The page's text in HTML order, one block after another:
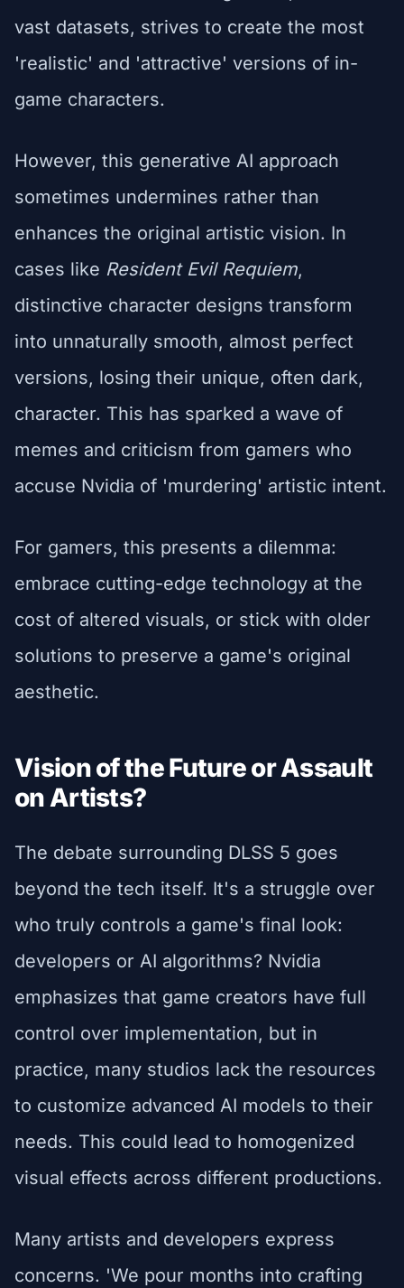
vast datasets, strives to create the most
'realistic' and 'attractive' versions of in-
game characters.
However, this generative AI approach
sometimes undermines rather than
enhances the original artistic vision. In
cases like Resident Evil Requiem,
distinctive character designs transform
into unnaturally smooth, almost perfect
versions, losing their unique, often dark,
character. This has sparked a wave of
memes and criticism from gamers who
accuse Nvidia of 'murdering' artistic intent.
For gamers, this presents a dilemma:
embrace cutting-edge technology at the
cost of altered visuals, or stick with older
solutions to preserve a game's original
aesthetic.
Vision of the Future or Assault
on Artists?
The debate surrounding DLSS 5 goes
beyond the tech itself. It's a struggle over
who truly controls a game's final look:
developers or AI algorithms? Nvidia
emphasizes that game creators have full
control over implementation, but in
practice, many studios lack the resources
to customize advanced AI models to their
needs. This could lead to homogenized
visual effects across different productions.
Many artists and developers express
concerns. 'We pour months into crafting